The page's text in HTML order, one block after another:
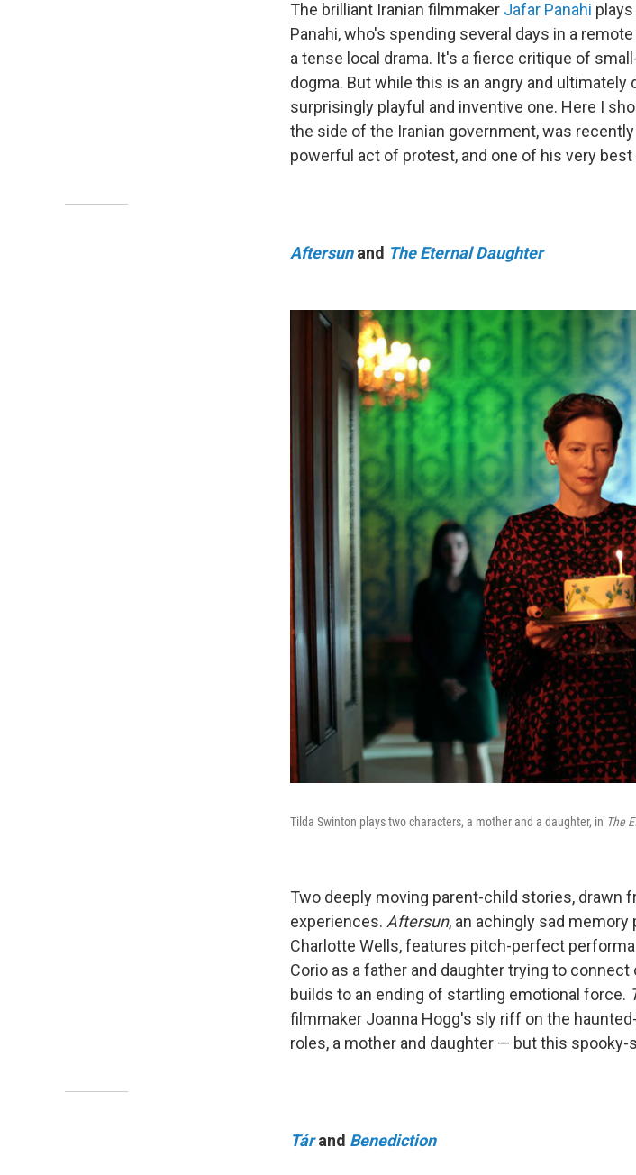
The brilliant Iranian filmmaker Jafar Panahi
Panahi, who's spending several days in a
a tense local drama. It's a fierce critique of
dogma. But while this is an angry and ultimately
surprisingly playful and inventive one. Here I
the side of the Iranian government, was
powerful act of protest, and one of his very best
Aftersun and The Eternal Daughter
Tilda Swinton plays two characters, a mother and a daughter, in The
Two deeply moving parent-child stories, drawn
experiences. Aftersun, an achingly sad
Charlotte Wells, features pitch-perfect
Corio as a father and daughter trying to
builds to an ending of startling emotional force.
filmmaker Joanna Hogg's sly riff on the
roles, a mother and daughter — but this
Tárand Benediction